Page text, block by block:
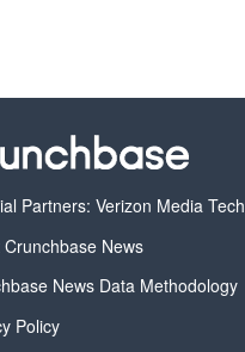
Partners: Verizon Media Tech
News
News Data Methodology
Policy